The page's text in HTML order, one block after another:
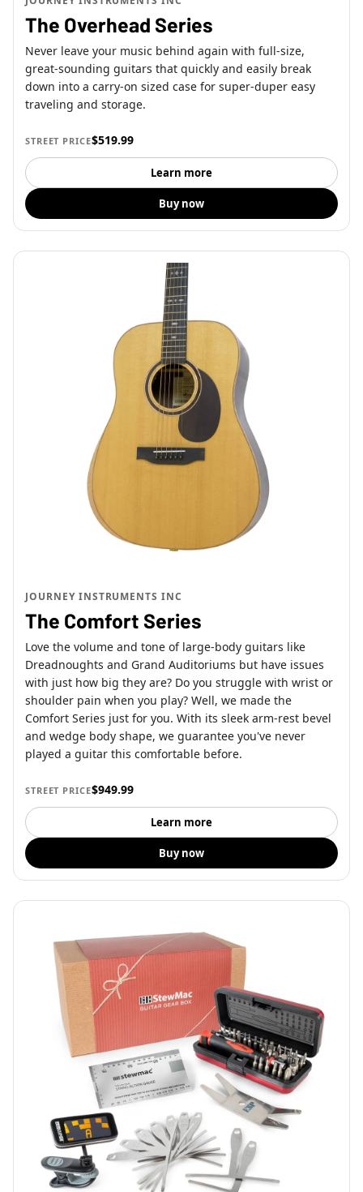
The Overhead Series
Never leave your music behind again with full-size,
great-sounding guitars that quickly and easily break
down into a carry-on sized case for super-duper easy
traveling and storage.
STREET PRICE$519.99
Learn more
Buy now
JOURNEY INSTRUMENTS INC
The Comfort Series
Love the volume and tone of large-body guitars like
Dreadnoughts and Grand Auditoriums but have issues
with just how big they are? Do you struggle with wrist or
shoulder pain when you play? Well, we made the
Comfort Series just for you. With its sleek arm-rest bevel
and wedge body shape, we guarantee you've never
played a guitar this comfortable before.
STREET PRICE$949.99
Learn more
Buy now